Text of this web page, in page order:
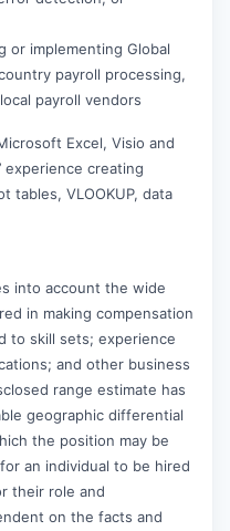
or implementing Global
payroll processing,
payroll vendors
Excel, Visio and
experience creating
tables, VLOOKUP, data
into account the wide
in making compensation
to skill sets; experience
and other business
range estimate has
geographic differential
the position may be
an individual to be hired
their role and
on the facts and